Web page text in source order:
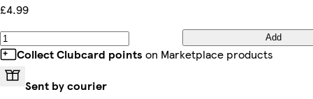
£4.99
Add
Collect Clubcard points on Marketplace products
Sent by courier